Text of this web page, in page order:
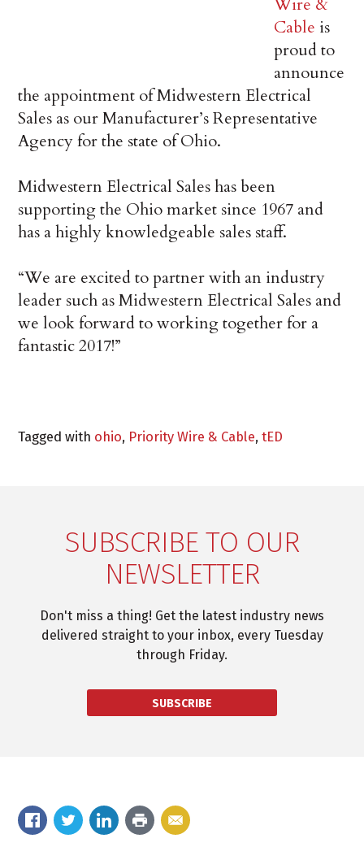
Wire &
Cable is
proud to
announce
the appointment of Midwestern Electrical
Sales as our Manufacturer’s Representative
Agency for the state of Ohio.
Midwestern Electrical Sales has been
supporting the Ohio market since 1967 and
has a highly knowledgeable sales staff.
“We are excited to partner with an industry
leader such as Midwestern Electrical Sales and
we look forward to working together for a
fantastic 2017!”
Tagged with ohio, Priority Wire & Cable,tED
SUBSCRIBE TO OUR
NEWSLETTER
Don't miss a thing! Get the latest industry news
delivered straight to your inbox, every Tuesday
through Friday.
SUBSCRIBE